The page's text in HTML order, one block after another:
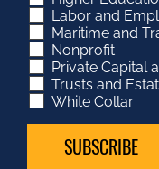
Labor and
Maritime and
Nonprofit
Private Capital
Trusts and
White Collar